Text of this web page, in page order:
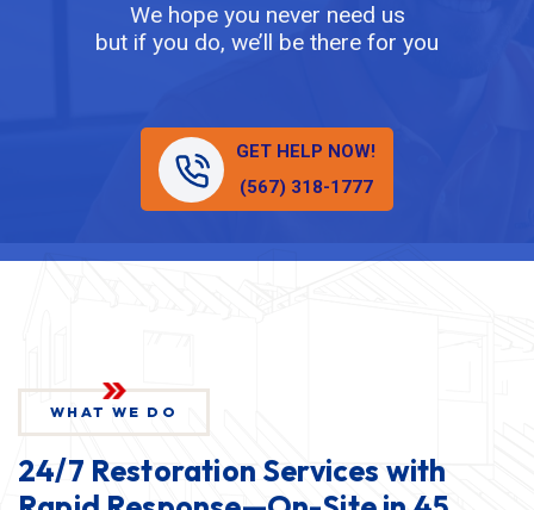
We hope you never need us
but if you do, we’ll be there for you
GET HELP NOW!
(567) 318-1777
WHAT WE DO
24/7 Restoration Services with